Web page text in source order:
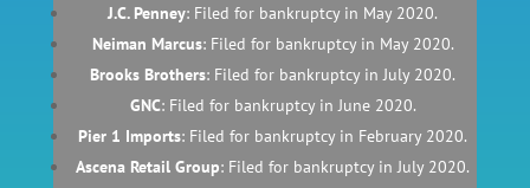
J.C. Penney: Filed for bankruptcy in May 2020.
Neiman Marcus: Filed for bankruptcy in May 2020.
Brooks Brothers: Filed for bankruptcy in July 2020.
GNC: Filed for bankruptcy in June 2020.
Pier 1 Imports: Filed for bankruptcy in February 2020.
Ascena Retail Group: Filed for bankruptcy in July 2020.